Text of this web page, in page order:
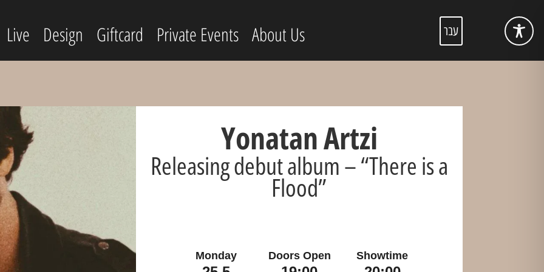
Live Design Giftcard Private Events About Us עבר
Yonatan Artzi
Releasing debut album – “There is a
Flood”
Monday Doors Open Showtime